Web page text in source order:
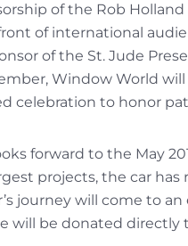
of the Rob
of international
of the St. Jude
Window World
celebration to honor
forward to the May
projects, the car
journey will come to
will be donated directly